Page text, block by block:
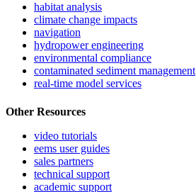
habitat analysis
climate change impacts
navigation
hydropower engineering
environmental compliance
contaminated sediment management
real-time model services
Other Resources
video tutorials
eems user guides
sales partners
technical support
academic support